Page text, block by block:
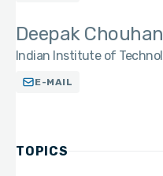
Deepak Chouhan
Indian Institute of
E-MAIL
TOPICS